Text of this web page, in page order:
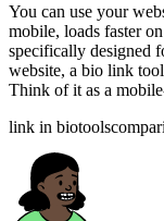
You can use your
mobile, loads faster
specifically designed
website, a bio link
Think of it as a
link in biotools